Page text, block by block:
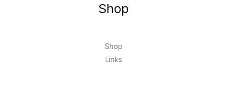
Shop
Shop
Links